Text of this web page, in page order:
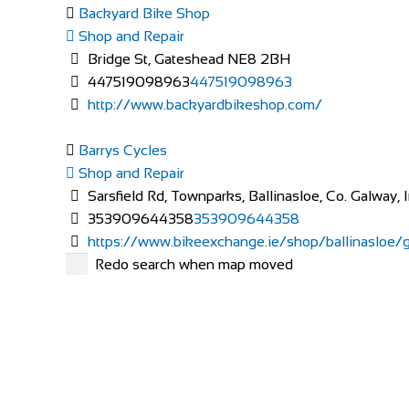
Backyard Bike Shop
Shop and Repair
Bridge St, Gateshead NE8 2BH
447519098963447519098963
http://www.backyardbikeshop.com/
Barrys Cycles
Shop and Repair
Sarsfield Rd, Townparks, Ballinasloe, Co. Galway,
353909644358353909644358
https://www.bikeexchange.ie/shop/ballinasloe/
Redo search when map moved